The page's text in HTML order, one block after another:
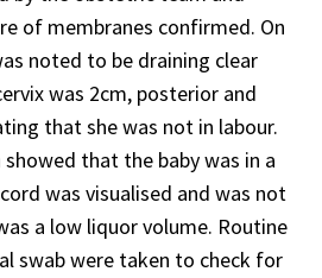
of membranes confirmed. On
noted to be draining clear
was 2cm, posterior and
that she was not in labour.
that the baby was in a
was visualised and was not
a low liquor volume. Routine
swab were taken to check for